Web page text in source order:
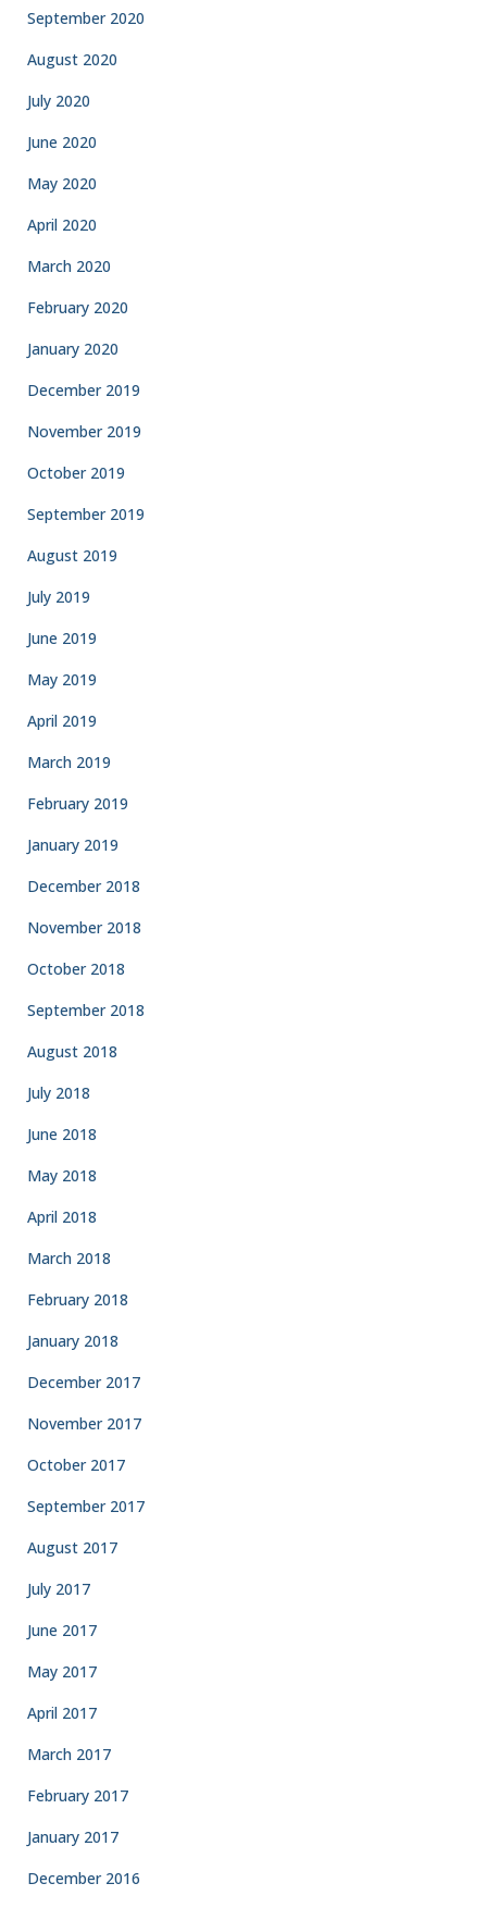
September 2020
August 2020
July 2020
June 2020
May 2020
April 2020
March 2020
February 2020
January 2020
December 2019
November 2019
October 2019
September 2019
August 2019
July 2019
June 2019
May 2019
April 2019
March 2019
February 2019
January 2019
December 2018
November 2018
October 2018
September 2018
August 2018
July 2018
June 2018
May 2018
April 2018
March 2018
February 2018
January 2018
December 2017
November 2017
October 2017
September 2017
August 2017
July 2017
June 2017
May 2017
April 2017
March 2017
February 2017
January 2017
December 2016